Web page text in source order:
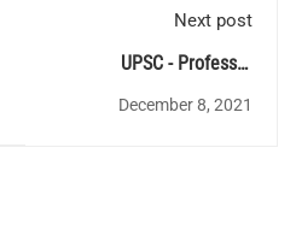
Next post
UPSC - Professor
Recruitment
December 8, 2021